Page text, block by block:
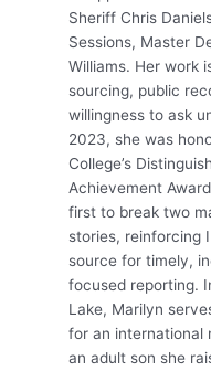
Sheriff Chris
Sessions, Master
Williams. Her work
sourcing, public
willingness to ask
2023, she was
College’s
Achievement
first to break two
stories, reinforcing
source for timely,
focused reporting.
Lake, Marilyn
for an international
an adult son she